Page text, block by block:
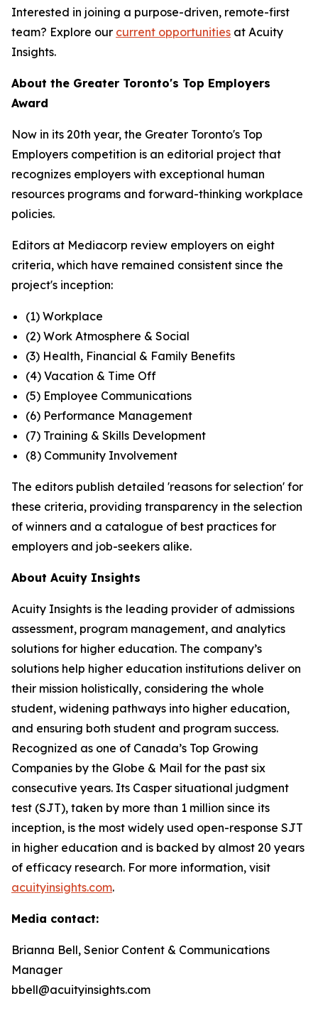
Interested in joining a purpose-driven, remote-first
team? Explore our current opportunities at Acuity
Insights.
About the Greater Toronto's Top Employers
Award
Now in its 20th year, the Greater Toronto's Top
Employers competition is an editorial project that
recognizes employers with exceptional human
resources programs and forward-thinking workplace
policies.
Editors at Mediacorp review employers on eight
criteria, which have remained consistent since the
project's inception:
(1) Workplace
(2) Work Atmosphere & Social
(3) Health, Financial & Family Benefits
(4) Vacation & Time Off
(5) Employee Communications
(6) Performance Management
(7) Training & Skills Development
(8) Community Involvement
The editors publish detailed 'reasons for selection' for
these criteria, providing transparency in the selection
of winners and a catalogue of best practices for
employers and job-seekers alike.
About Acuity Insights
Acuity Insights is the leading provider of admissions
assessment, program management, and analytics
solutions for higher education. The company’s
solutions help higher education institutions deliver on
their mission holistically, considering the whole
student, widening pathways into higher education,
and ensuring both student and program success.
Recognized as one of Canada’s Top Growing
Companies by the Globe & Mail for the past six
consecutive years. Its Casper situational judgment
test (SJT), taken by more than 1 million since its
inception, is the most widely used open-response SJT
in higher education and is backed by almost 20 years
of efficacy research. For more information, visit
acuityinsights.com.
Media contact:
Brianna Bell, Senior Content & Communications
Manager
bbell@acuityinsights.com